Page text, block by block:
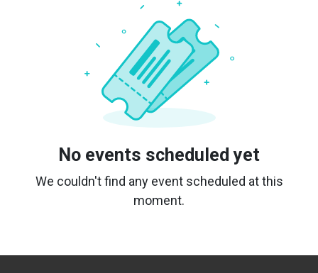
No events scheduled yet
We couldn't find any event scheduled at this
moment.